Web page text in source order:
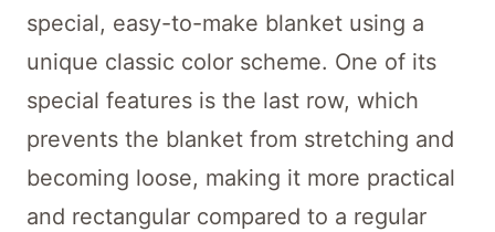
special, easy-to-make blanket using a
unique classic color scheme. One of its
special features is the last row, which
prevents the blanket from stretching and
becoming loose, making it more practical
and rectangular compared to a regular